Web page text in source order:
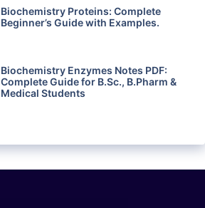
Biochemistry Proteins: Complete
Beginner’s Guide with Examples.
Biochemistry Enzymes Notes PDF:
Complete Guide for B.Sc., B.Pharm &
Medical Students